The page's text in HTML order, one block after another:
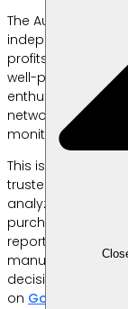
The August 17
profits in a short
well-planned
enthusiasm to
network.
monitor sales
This is where
trusted ally. It
analyze best-
purchasing
reports are
manually record
decisions quickly
on Google Play